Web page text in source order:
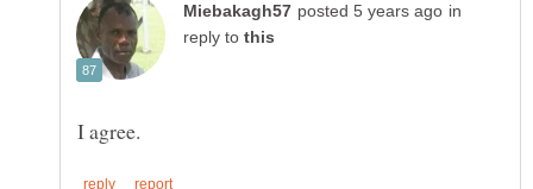
in
reply to